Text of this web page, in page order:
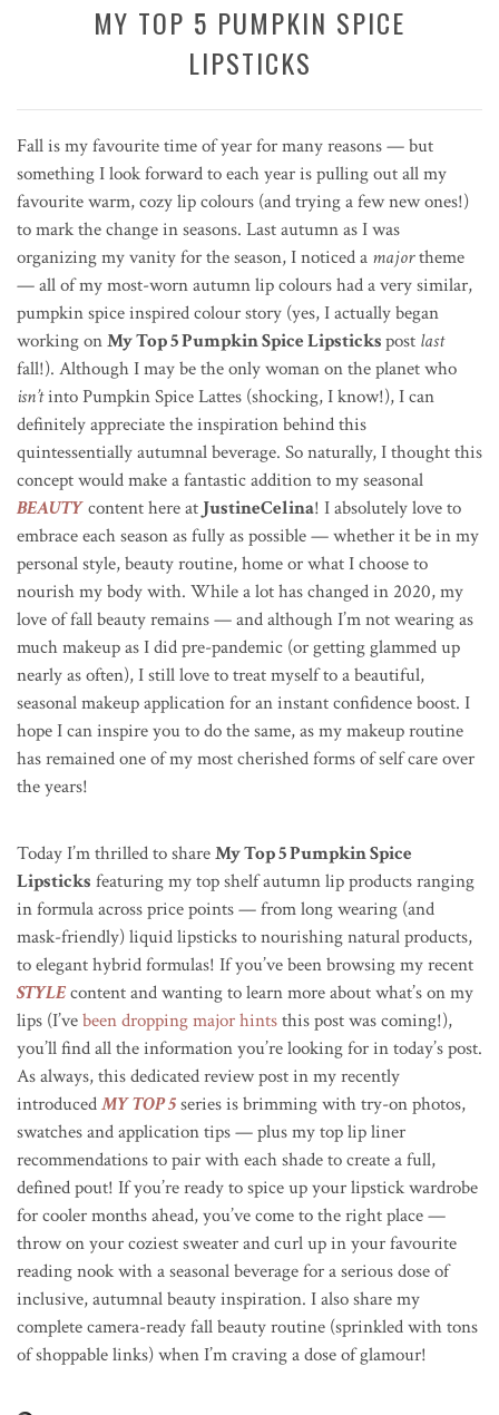
MY TOP 5 PUMPKIN SPICE
LIPSTICKS
Fall is my favourite time of year for many reasons — but
something I look forward to each year is pulling out all my
favourite warm, cozy lip colours (and trying a few new ones!)
to mark the change in seasons. Last autumn as I was
organizing my vanity for the season, I noticed a majortheme
— all of my most-worn autumn lip colours had a very similar,
pumpkin spice inspired colour story (yes, I actually began
working onMy Top 5 Pumpkin Spice Lipstickspost last
fall!). Although I may be the only woman on the planet who
isn’tinto Pumpkin Spice Lattes (shocking, I know!), I can
definitely appreciate the inspiration behind this
quintessentially autumnal beverage. So naturally, I thought this
concept would make a fantastic addition to my seasonal
BEAUTYcontent here at JustineCelina! I absolutely love to
embrace each season as fully as possible — whether it be in my
personal style, beauty routine, home or what I choose to
nourish my body with. While a lot has changed in 2020, my
love of fall beauty remains — and although I’m not wearing as
much makeup as I did pre-pandemic (or getting glammed up
nearly as often), I still love to treat myself to a beautiful,
seasonal makeup application for an instant confidence boost. I
hope I can inspire you to do the same, as my makeup routine
has remained one of my most cherished forms of self care over
the years!
Today I’m thrilled to shareMy Top 5 Pumpkin Spice
Lipsticks featuring my top shelf autumn lip products ranging
in formula across price points — from long wearing (and
mask-friendly) liquid lipsticks to nourishing natural products,
to elegant hybrid formulas! If you’ve been browsing my recent
STYLEcontent and wanting to learn more about what’s on my
lips (I’vebeen dropping major hintsthis post was coming!),
you’ll find all the information you’re looking for in today’s post.
As always, this dedicated review post in my recently
introducedMY TOP 5series is brimming with try-on photos,
swatches and application tips — plus my top lip liner
recommendations to pair with each shade to create a full,
defined pout! If you’re ready to spice up your lipstick wardrobe
for cooler months ahead, you’ve come to the right place —
throw on your coziest sweater and curl up in your favourite
reading nook with a seasonal beverage for a serious dose of
inclusive, autumnal beauty inspiration. I also share my
complete camera-ready fall beauty routine (sprinkled with tons
of shoppable links) when I’m craving a dose of glamour!